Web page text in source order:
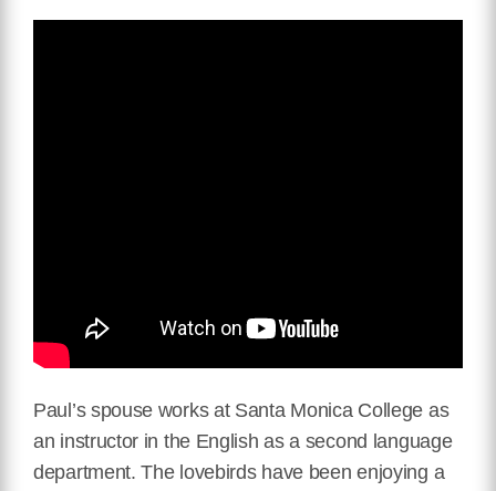
Paul’s spouse works at Santa Monica College as
an instructor in the English as a second language
department. The lovebirds have been enjoying a